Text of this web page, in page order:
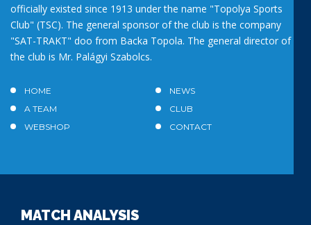
officially existed since 1913 under the name "Topolya Sports
Club" (TSC). The general sponsor of the club is the company
"SAT-TRAKT" doo from Backa Topola. The general director of
the club is Mr. Palágyi Szabolcs.
HOME
NEWS
A TEAM
CLUB
WEBSHOP
CONTACT
MATCH ANALYSIS